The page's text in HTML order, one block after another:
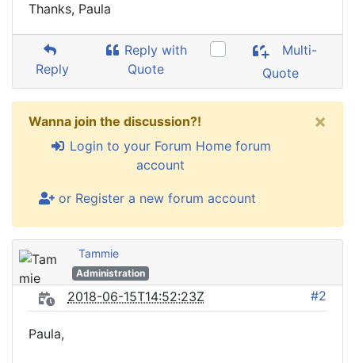
Thanks, Paula
Reply
Reply with
Quote
Multi-
Quote
Wanna join the discussion?!
Login to your Forum Home forum
account
or Register a new forum account
×
Tammie
Administration
2018-06-15T14:52:23Z #2
Paula,